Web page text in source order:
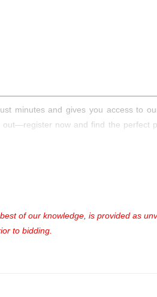
minutes and gives you access to
out—register now and find the perfect
of our knowledge, is provided as
to bidding.